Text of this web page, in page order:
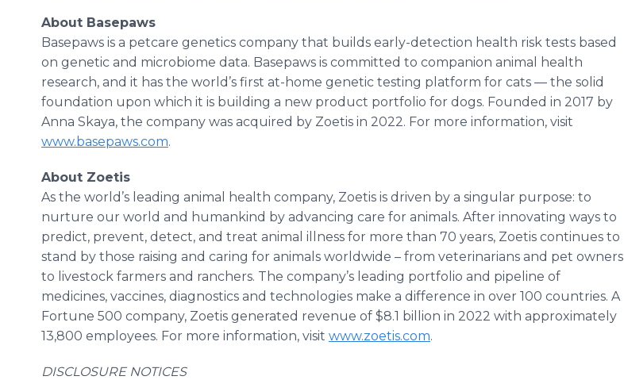
About Basepaws
Basepaws is a petcare genetics company that builds early-detection health risk tests based
on genetic and microbiome data. Basepaws is committed to companion animal health
research, and it has the world’s first at-home genetic testing platform for cats — the solid
foundation upon which it is building a new product portfolio for dogs. Founded in 2017 by
Anna Skaya, the company was acquired by Zoetis in 2022. For more information, visit
www.basepaws.com.
About Zoetis
As the world’s leading animal health company, Zoetis is driven by a singular purpose: to
nurture our world and humankind by advancing care for animals. After innovating ways to
predict, prevent, detect, and treat animal illness for more than 70 years, Zoetis continues to
stand by those raising and caring for animals worldwide – from veterinarians and pet owners
to livestock farmers and ranchers. The company’s leading portfolio and pipeline of
medicines, vaccines, diagnostics and technologies make a difference in over 100 countries. A
Fortune 500 company, Zoetis generated revenue of $8.1 billion in 2022 with approximately
13,800 employees. For more information, visit www.zoetis.com.
DISCLOSURE NOTICES